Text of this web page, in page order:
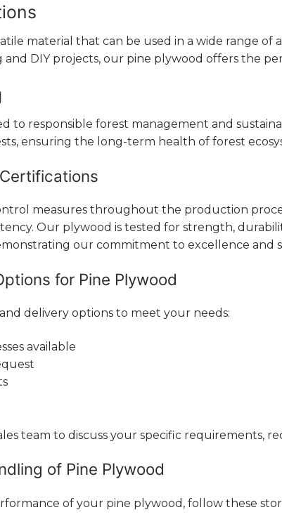
material that can be used in a wide range
DIY projects, our pine plywood offers the
to responsible forest management and
ensuring the long-term health of forest
measures throughout the production
Our plywood is tested for strength,
our commitment to excellence and
for Pine Plywood
delivery options to meet your needs:
available
team to discuss your specific requirements,
of Pine Plywood
of your pine plywood, follow these